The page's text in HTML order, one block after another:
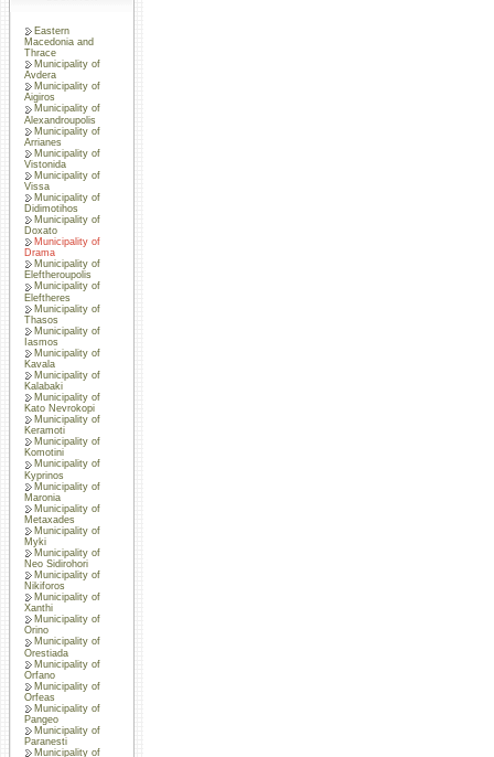
Eastern
Macedonia and
Thrace
Municipality of
Avdera
Municipality of
Aigiros
Municipality of
Alexandroupolis
Municipality of
Arrianes
Municipality of
Vistonida
Municipality of
Vissa
Municipality of
Didimotihos
Municipality of
Doxato
Municipality of
Drama
Municipality of
Eleftheroupolis
Municipality of
Eleftheres
Municipality of
Thasos
Municipality of
Iasmos
Municipality of
Kavala
Municipality of
Kalabaki
Municipality of
Kato Nevrokopi
Municipality of
Keramoti
Municipality of
Komotini
Municipality of
Kyprinos
Municipality of
Maronia
Municipality of
Metaxades
Municipality of
Myki
Municipality of
Neo Sidirohori
Municipality of
Nikiforos
Municipality of
Xanthi
Municipality of
Orino
Municipality of
Orestiada
Municipality of
Orfano
Municipality of
Orfeas
Municipality of
Pangeo
Municipality of
Paranesti
Municipality of